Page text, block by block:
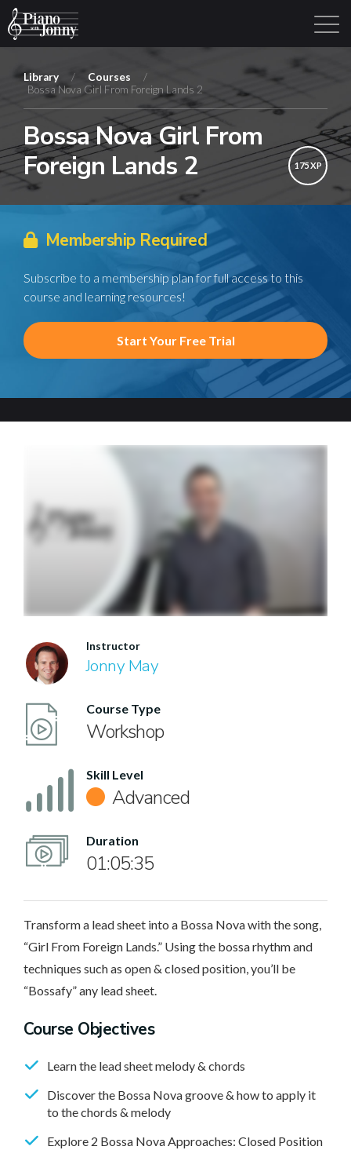
Login
Library / Courses
/
Bossa Nova Girl From Foreign Lands 2
Bossa Nova Girl From
Foreign Lands 2
175 XP
Membership Required
Subscribe to a membership plan for full access to this
course and learning resources!
Start Your Free Trial
Instructor
Jonny May
Course Type
Workshop
Skill Level
Advanced
Duration
01:05:35
Transform a lead sheet into a Bossa Nova with the song,
“Girl From Foreign Lands.” Using the bossa rhythm and
techniques such as open & closed position, you’ll be
“Bossafy” any lead sheet.
Course Objectives
Learn the lead sheet melody & chords
Discover the Bossa Nova groove & how to apply it
to the chords & melody
Explore 2 Bossa Nova Approaches: Closed Position